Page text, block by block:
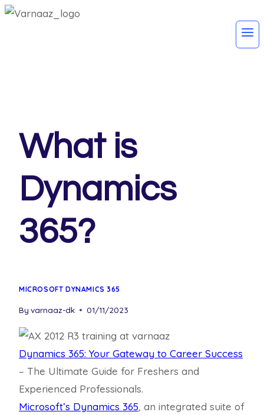
What is
Dynamics
365?
MICROSOFT DYNAMICS 365
By varnaaz-dk 01/11/2023
Dynamics 365: Your Gateway to Career Success
– The Ultimate Guide for Freshers and
Experienced Professionals.
Microsoft’s Dynamics 365, an integrated suite of